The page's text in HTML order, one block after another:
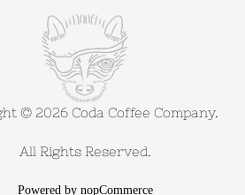
© 2026 Coda Coffee Company.
All Rights Reserved.
Powered by nopCommerce